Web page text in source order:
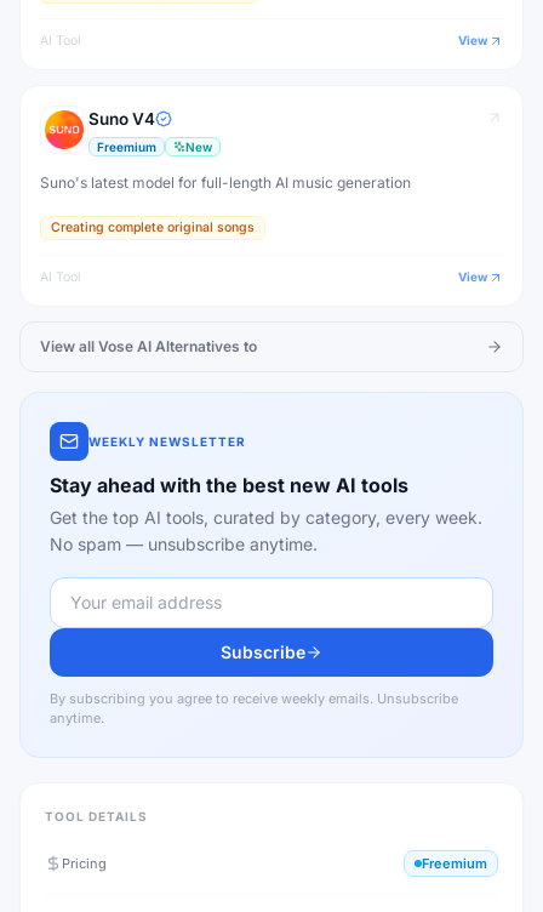
AI Tool View
Suno V4
Freemium New
Suno's latest model for full-length AI music generation
Creating complete original songs
AI Tool View
View all Vose AI Alternatives to
WEEKLY NEWSLETTER
Stay ahead with the best new AI tools
Get the top AI tools, curated by category, every week.
No spam — unsubscribe anytime.
Subscribe
By subscribing you agree to receive weekly emails. Unsubscribe
anytime.
TOOL DETAILS
Pricing Freemium